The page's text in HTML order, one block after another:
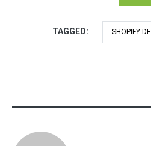
TAGGED: SHOPIFY